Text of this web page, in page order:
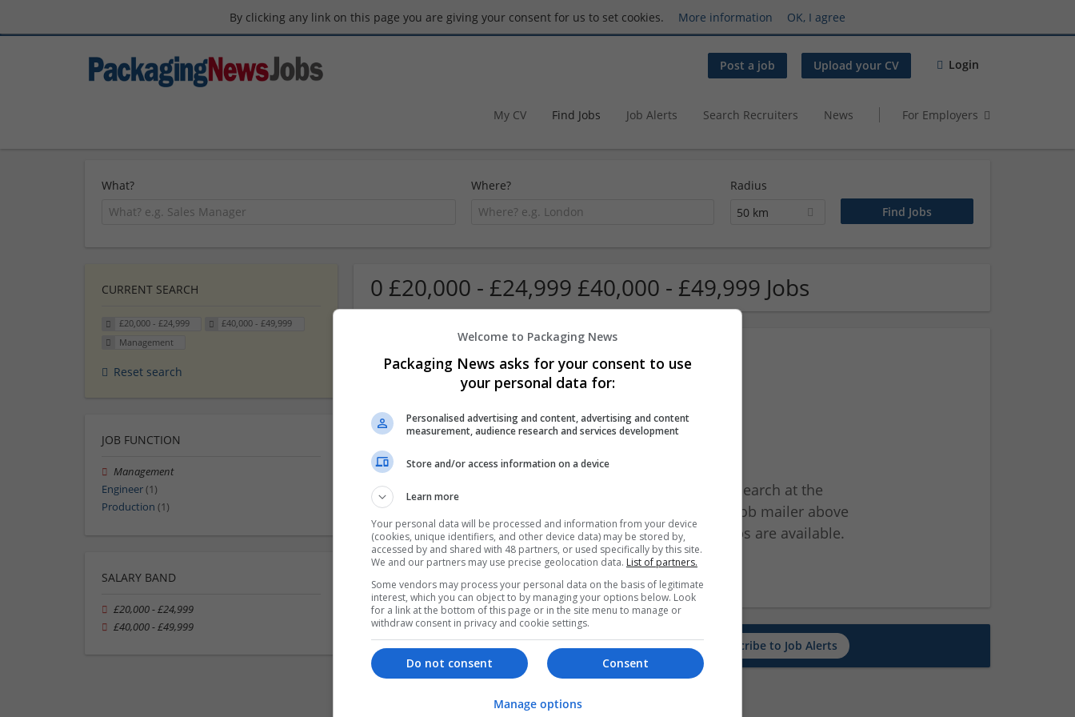
By clicking any link on this page you are giving your consent for us to set cookies. More information OK, I agree
Post a job Upload your CV Login
My CV Find Jobs Job Alerts Search Recruiters News For Employers
What? Where?
Radius
50 km
0 £20,000 - £24,999 £40,000 - £49,999 Jobs
We dont have any jobs for your search at the
moment. You can subscribe on the job mailer above
and we will email you when new jobs are available.
Start a new search
Want new jobs emailed to you? Subscribe to Job Alerts
CURRENT SEARCH
£20,000 - £24,999
£40,000 - £49,999
Management
Reset search
JOB FUNCTION
Management
Engineer(1)
Production (1)
SALARY BAND
£20,000 - £24,999
£40,000 - £49,999
Welcome to Packaging News
Packaging News asks for your consent to use
your personal data for:
Personalised advertising and content, advertising and content
measurement, audience research and services development
Store and/or access information on a device
Learn more
Your personal data will be processed and information from your device
(cookies, unique identifiers, and other device data) may be stored by,
accessed by and shared with 48 partners, or used specifically by this site.
We and our partners may use precise geolocation data. List of partners.
Some vendors may process your personal data on the basis of legitimate
interest, which you can object to by managing your options below. Look
for a link at the bottom of this page or in the site menu to manage or
withdraw consent in privacy and cookie settings.
Consent
Do not consent
Manage options